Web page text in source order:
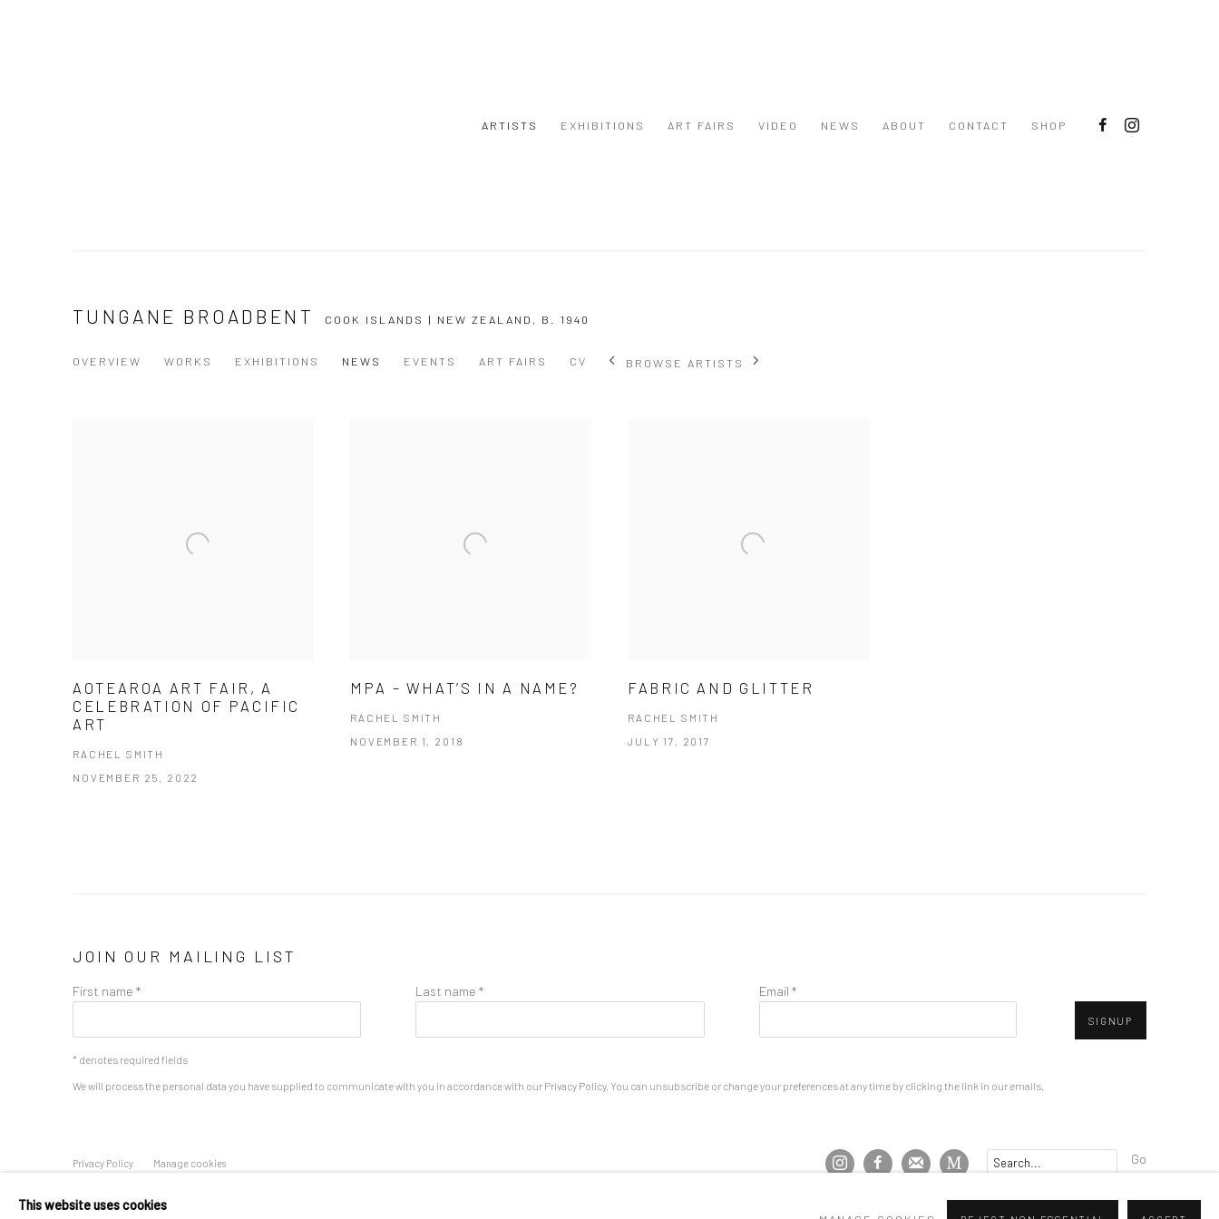
ARTISTS EXHIBITIONS ART FAIRS VIDEO NEWS ABOUT CONTACT SHOP
TUNGANE BROADBENT COOK ISLANDS | NEW ZEALAND, B. 1940
OVERVIEW WORKS EXHIBITIONS NEWS EVENTS ART FAIRS CV BROWSE ARTISTS
AOTEAROA ART FAIR, A
CELEBRATION OF PACIFIC
ART
RACHEL SMITH
NOVEMBER 25, 2022
MPA – WHAT’S IN A NAME?
RACHEL SMITH
NOVEMBER 1, 2018
FABRIC AND GLITTER
RACHEL SMITH
JULY 17, 2017
JOIN OUR MAILING LIST
First name * Last name * Email *
SIGNUP
* denotes required fields
We will process the personal data you have supplied to communicate with you in accordance with our Privacy Policy. You can unsubscribe or change your preferences at any time by clicking the link in our emails.
Privacy Policy Manage cookies Go
This website uses cookies